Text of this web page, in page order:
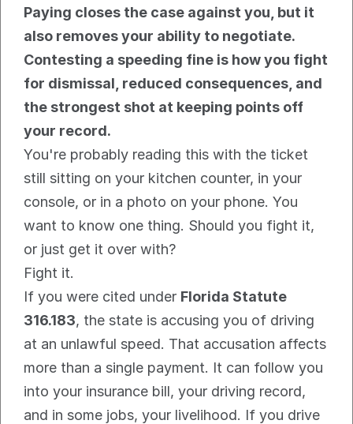
Paying closes the case against you, but it
also removes your ability to negotiate.
Contesting a speeding fine is how you fight
for dismissal, reduced consequences, and
the strongest shot at keeping points off
your record.
You're probably reading this with the ticket
still sitting on your kitchen counter, in your
console, or in a photo on your phone. You
want to know one thing. Should you fight it,
or just get it over with?
Fight it.
If you were cited under Florida Statute
316.183, the state is accusing you of driving
at an unlawful speed. That accusation affects
more than a single payment. It can follow you
into your insurance bill, your driving record,
and in some jobs, your livelihood. If you drive